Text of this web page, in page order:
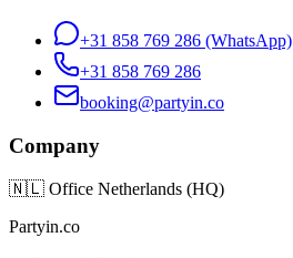
+31 858 769 286 (WhatsApp)
+31 858 769 286
booking@partyin.co
Company
🇳🇱 Office Netherlands (HQ)
Partyin.co